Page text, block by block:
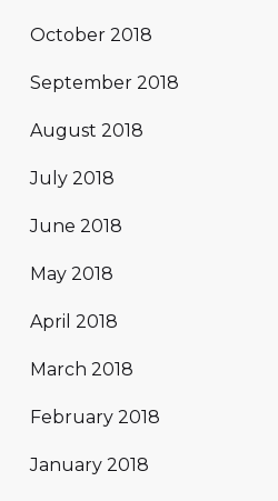
October 2018
September 2018
August 2018
July 2018
June 2018
May 2018
April 2018
March 2018
February 2018
January 2018